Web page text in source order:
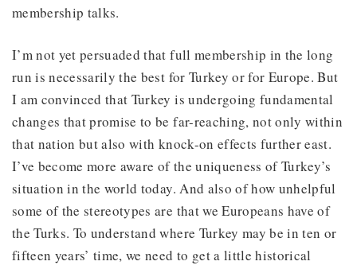
membership talks.
I’m not yet persuaded that full membership in the long
run is necessarily the best for Turkey or for Europe. But
I am convinced that Turkey is undergoing fundamental
changes that promise to be far-reaching, not only within
that nation but also with knock-on effects further east.
I’ve become more aware of the uniqueness of Turkey’s
situation in the world today. And also of how unhelpful
some of the stereotypes are that we Europeans have of
the Turks. To understand where Turkey may be in ten or
fifteen years’ time, we need to get a little historical